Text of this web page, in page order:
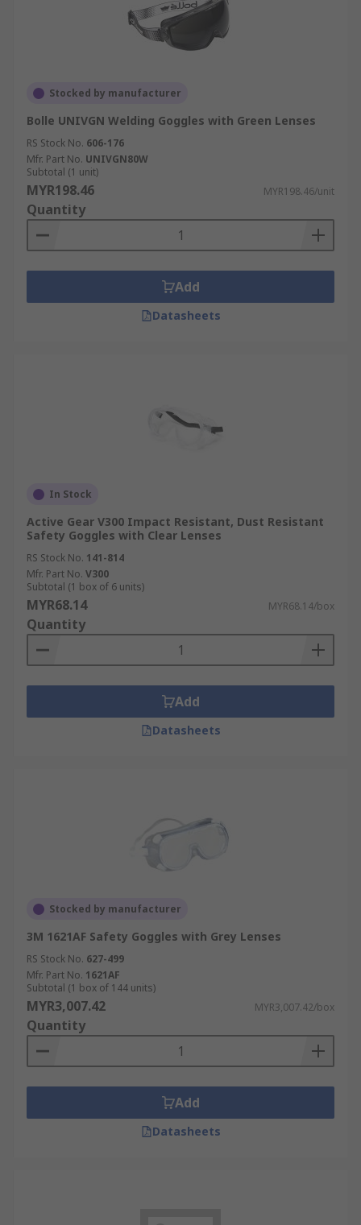
Stocked by manufacturer
Bolle UNIVGN Welding Goggles with Green Lenses
RS Stock No. 606-176
Mfr. Part No. UNIVGN80W
Subtotal (1 unit)
MYR198.46 MYR198.46/unit
Quantity
Add
Datasheets
In Stock
Active Gear V300 Impact Resistant, Dust Resistant
Safety Goggles with Clear Lenses
RS Stock No. 141-814
Mfr. Part No. V300
Subtotal (1 box of 6 units)
MYR68.14 MYR68.14/box
Quantity
Add
Datasheets
Stocked by manufacturer
3M 1621AF Safety Goggles with Grey Lenses
RS Stock No. 627-499
Mfr. Part No. 1621AF
Subtotal (1 box of 144 units)
MYR3,007.42 MYR3,007.42/box
Quantity
Add
Datasheets